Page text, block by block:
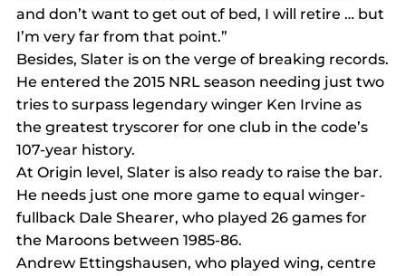
and don’t want to get out of bed, I will retire … but
I’m very far from that point.”
Besides, Slater is on the verge of breaking records.
He entered the 2015 NRL season needing just two
tries to surpass legendary winger Ken Irvine as
the greatest tryscorer for one club in the code’s
107-year history.
At Origin level, Slater is also ready to raise the bar.
He needs just one more game to equal winger-
fullback Dale Shearer, who played 26 games for
the Maroons between 1985-86.
Andrew Ettingshausen, who played wing, centre